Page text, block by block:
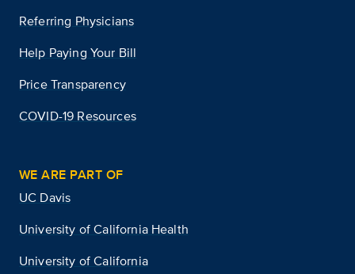
Referring Physicians
Help Paying Your Bill
Price Transparency
COVID-19 Resources
WE ARE PART OF
UC Davis
University of California Health
University of California